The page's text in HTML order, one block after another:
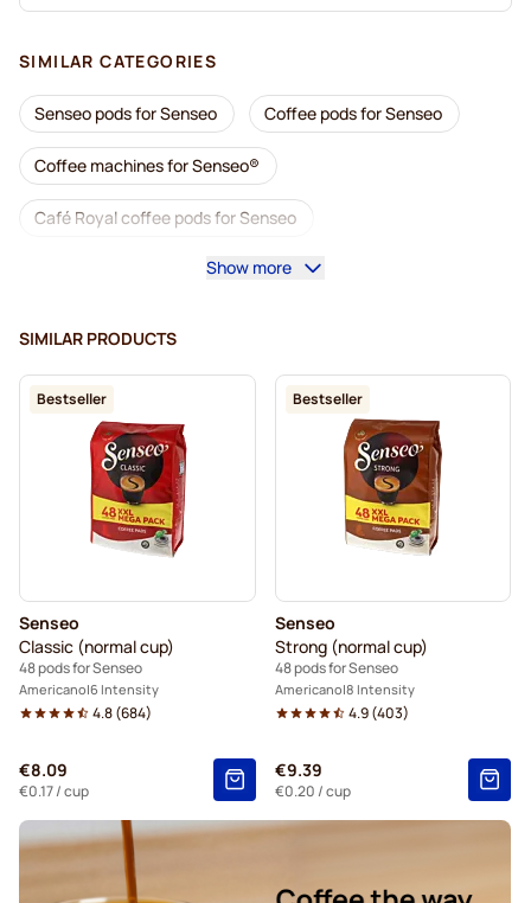
SIMILAR CATEGORIES
Senseo pods for Senseo Coffee pods for Senseo
Coffee machines for Senseo®
Café Royal coffee pods for Senseo
Accessories for Senseo® Decaf coffee for Senseo
Segafredo coffee pods for Senseo
Café René coffee pods for Senseo Pods for Senseo®
Merrild coffee pods for Senseo
Friele coffee pods for Senseo
Gimoka pods for Senseo Black Coffee for Senseo®
For Senseo® Kaffekapslen for Senseo®
Show more
SIMILAR PRODUCTS
Bestseller
Senseo
Classic (normal cup)
48 pods for Senseo
Americano 6 Intensity
4.8(684)
€8.09
€0.17/ cup
Bestseller
Senseo
Strong (normal cup)
48 pods for Senseo
Americano 8 Intensity
4.9(403)
€9.39
€0.20 / cup